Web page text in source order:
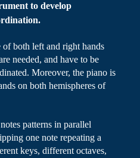
to develop
both left and right hands
needed, and have to be
Moreover, the piano is
on both hemispheres of
notespatterns in parallel
one note repeating a
keys, different octaves,